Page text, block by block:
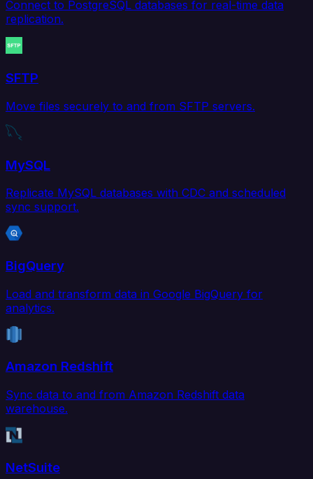
Connect to PostgreSQL databases for real-time data
replication.
SFTP
Move files securely to and from SFTP servers.
MySQL
Replicate MySQL databases with CDC and scheduled
sync support.
BigQuery
Load and transform data in Google BigQuery for
analytics.
Amazon Redshift
Sync data to and from Amazon Redshift data
warehouse.
NetSuite